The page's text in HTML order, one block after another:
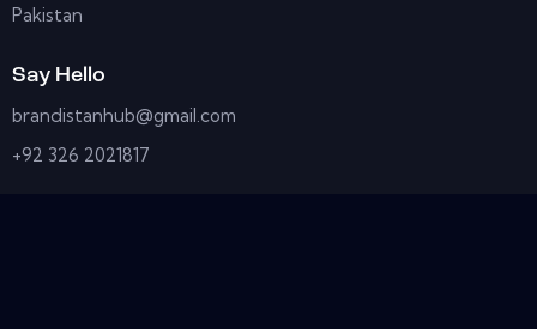
Pakistan
Say Hello
brandistanhub@gmail.com
+92 326 2021817